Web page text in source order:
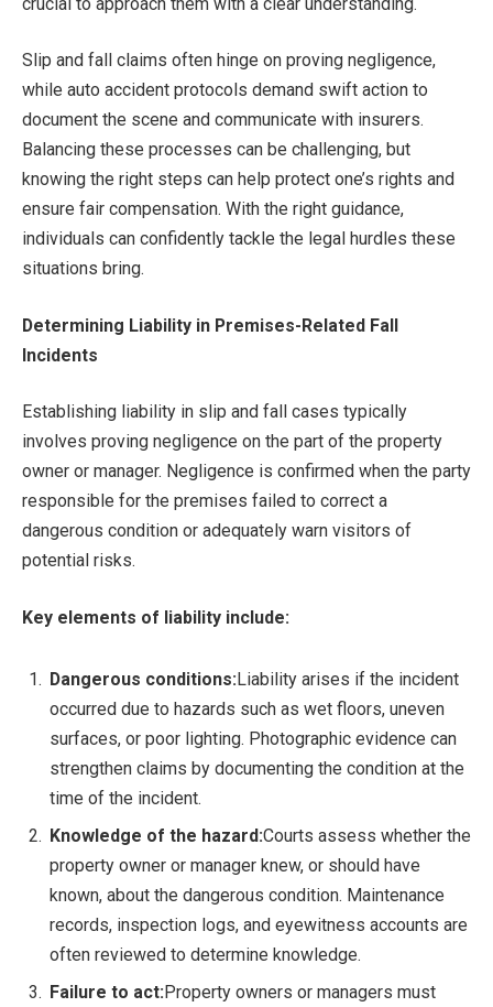
Slip and fall claims often hinge on proving negligence,
while auto accident protocols demand swift action to
document the scene and communicate with insurers.
Balancing these processes can be challenging, but
knowing the right steps can help protect one’s rights and
ensure fair compensation. With the right guidance,
individuals can confidently tackle the legal hurdles these
situations bring.
Determining Liability in Premises-Related Fall
Incidents
Establishing liability in slip and fall cases typically
involves proving negligence on the part of the property
owner or manager. Negligence is confirmed when the party
responsible for the premises failed to correct a
dangerous condition or adequately warn visitors of
potential risks.
Key elements of liability include:
Dangerous conditions:Liability arises if the incident
occurred due to hazards such as wet floors, uneven
surfaces, or poor lighting. Photographic evidence can
strengthen claims by documenting the condition at the
time of the incident.
Knowledge of the hazard:Courts assess whether the
property owner or manager knew, or should have
known, about the dangerous condition. Maintenance
records, inspection logs, and eyewitness accounts are
often reviewed to determine knowledge.
Failure to act:Property owners or managers must